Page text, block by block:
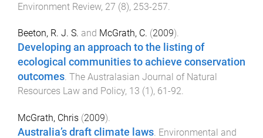
Environment Review, 27 (8), 253-257
Beeton, R. J. S. and McGrath, C. (2009).
Developing an approach to the listing of
ecological communities to achieve conservation
outcomes. The Australasian Journal of Natural
Resources Law and Policy, 13 (1 ), 61 -92.
McGrath, Chris (2009).
Australia’s draft climate laws. Environmental and